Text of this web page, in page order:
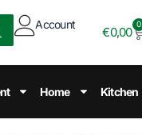
Account
€0,00
0
Home Kitchen